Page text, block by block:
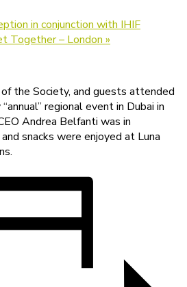
in conjunction with IHIF
Together – London »
the Society, and guests attended
regional event in Dubai in
Andrea Belfanti was in
snacks were enjoyed at Luna